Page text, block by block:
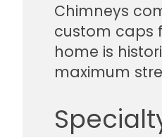
Chimneys
custom caps
home is
maximum